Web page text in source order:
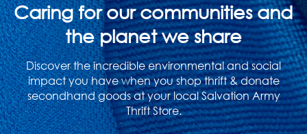
Caring for our communities and
the planet we share
Discover the incredible environmental and social
impact you have when you shop thrift & donate
secondhand goods at your local Salvation Army
Thrift Store.